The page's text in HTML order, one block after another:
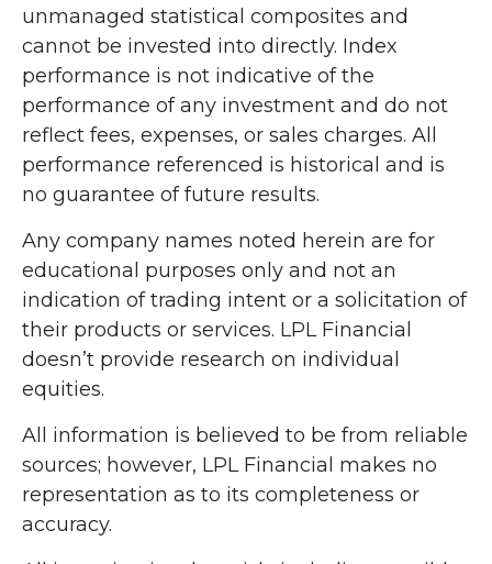
unmanaged statistical composites and
cannot be invested into directly. Index
performance is not indicative of the
performance of any investment and do not
reflect fees, expenses, or sales charges. All
performance referenced is historical and is
no guarantee of future results.
Any company names noted herein are for
educational purposes only and not an
indication of trading intent or a solicitation of
their products or services. LPL Financial
doesn’t provide research on individual
equities.
All information is believed to be from reliable
sources; however, LPL Financial makes no
representation as to its completeness or
accuracy.